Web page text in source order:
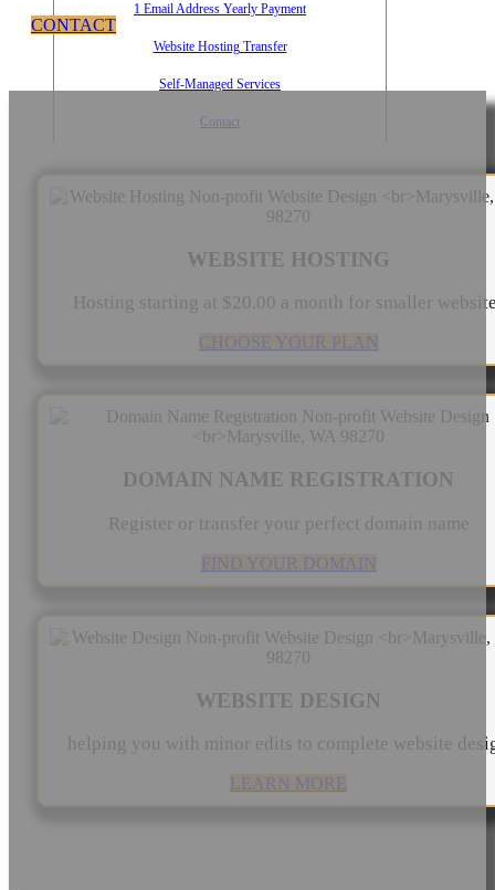
1 Email Address Yearly Payment
Website Hosting Transfer
Self-Managed Services
Contact
CONTACT
WEBSITE HOSTING
Hosting starting at $20.00 a month for smaller
CHOOSE YOUR PLAN
DOMAIN NAME REGISTRATION
Register or transfer your perfect domain name
FIND YOUR DOMAIN
WEBSITE DESIGN
helping you with minor edits to complete website
LEARN MORE